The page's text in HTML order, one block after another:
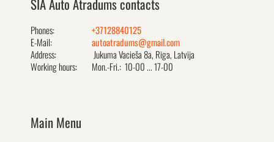
Phones:
+37128840125
E-Mail:
autoatradums@gmail.com
Address:
Jukuma Vacieša 8a, Rīga, Latvija
Working hours:
Mon.-Fri.: 10-00 ... 17-00
Main Menu